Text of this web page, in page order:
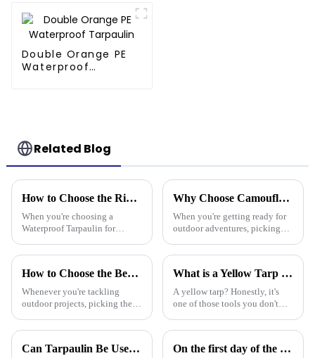
Needs
Double Orange PE
Waterproof
Related Blog
How to Choose the Right Waterproof Tarpaulin for Your Outdoor Needs
When you're choosing a
Waterproof Tarpaulin for
important to pick the right one
kinds of
Why Choose Camouflage Poly Tarps for Your Outdoor Needs?
When you're getting ready for
outdoor adventures, picking
important. Camouflage Poly
bunch of
How to Choose the Best Plastic Tarp Cover for Your Outdoor Projects
Whenever you're tackling
outdoor projects, picking the
important if you want things to
tool that
What is a Yellow Tarp and How Can It Be Used Effectively
A yellow tarp? Honestly, it's
one of those tools you don't
actually have one. Its bright
Can Tarpaulin Be Used as a Ground Sheet? Our High-Quality Tarpaulins Offer the Solution On the first day of the Canton Fair, the company's waterproof tarpaulins, artificial grass, and sunshade sails attracted attention